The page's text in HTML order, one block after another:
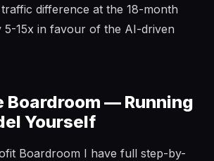
difference at the 18-month
5-15x in favour of the AI-driven
Boardroom — Running
Yourself
Boardroom I have full step-by-